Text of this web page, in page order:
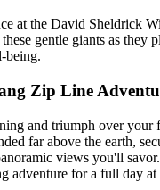
at the David Sheldrick
gentle giants as
being.
Zip Line
and triumph over your
far above the earth,
views you'll
adventure for a full day